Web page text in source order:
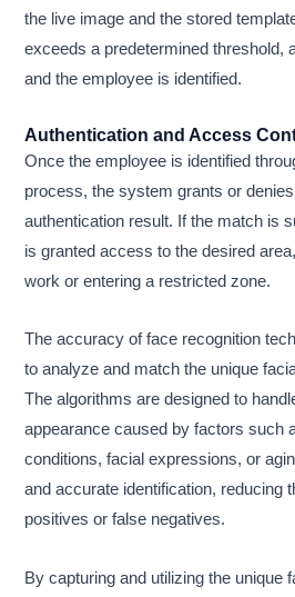
the live image and the stored
exceeds a predetermined threshold,
and the employee is identified.
Authentication and Access
Once the employee is identified
process, the system grants or
authentication result. If the match is
is granted access to the desired
work or entering a restricted zone.
The accuracy of face recognition
to analyze and match the unique
The algorithms are designed to
appearance caused by factors such
conditions, facial expressions, or
and accurate identification, reducing
positives or false negatives.
By capturing and utilizing the unique